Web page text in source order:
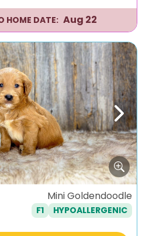
HOME DATE: Aug 22
Next
Mini Goldendoodle
F1 HYPOALLERGENIC